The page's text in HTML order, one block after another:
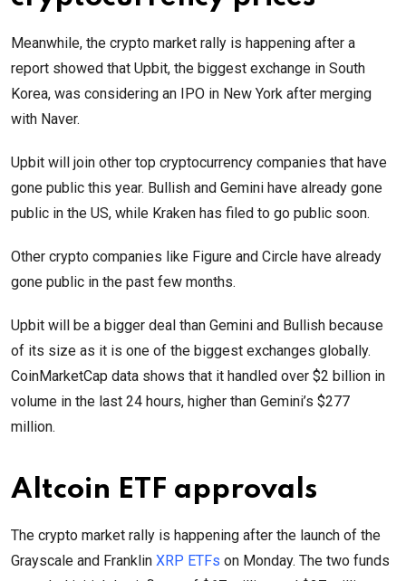
Meanwhile, the crypto market rally is happening after a
report showed that Upbit, the biggest exchange in South
Korea, was considering an IPO in New York after merging
with Naver.
Upbit will join other top cryptocurrency companies that have
gone public this year. Bullish and Gemini have already gone
public in the US, while Kraken has filed to go public soon.
Other crypto companies like Figure and Circle have already
gone public in the past few months.
Upbit will be a bigger deal than Gemini and Bullish because
of its size as it is one of the biggest exchanges globally.
CoinMarketCap data shows that it handled over $2 billion in
volume in the last 24 hours, higher than Gemini’s $277
million.
Altcoin ETF approvals
The crypto market rally is happening after the launch of the
Grayscale and Franklin XRP ETFs on Monday. The two funds